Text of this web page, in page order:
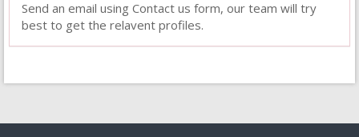
Send an email using Contact us form, our team will try
best to get the relavent profiles.